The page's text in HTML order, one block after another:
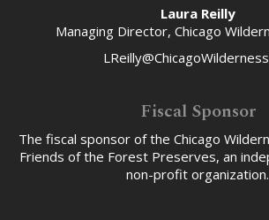
Laura Reilly
Managing Director, Chicago
Fiscal Sponsor
The fiscal sponsor of the Chicago
Friends of the Forest Preserves, an
non-profit organization.